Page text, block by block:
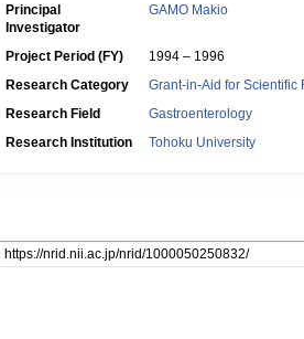
Principal
Investigator
GAMO Makio
Project Period (FY)
1994 – 1996
Research Category
Grant-in-Aid for Scientific
Research Field
Gastroenterology
Research Institution
Tohoku University